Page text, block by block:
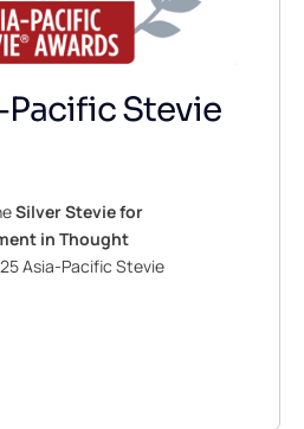
Stevie
Silver Stevie for
in Thought
Asia-Pacific Stevie